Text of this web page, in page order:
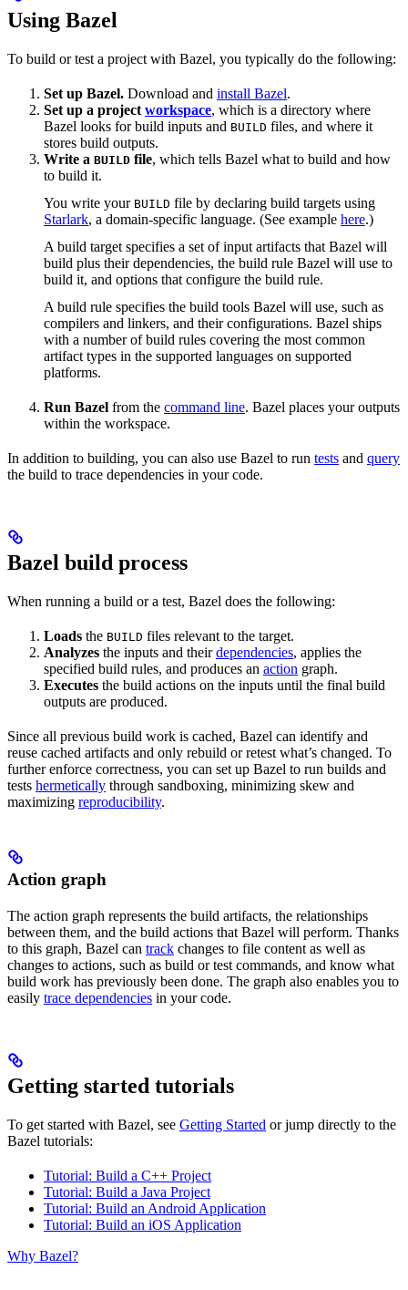
Using Bazel
To build or test a project with Bazel, you typically do the following:
Set up Bazel. Download and install Bazel.
Set up a project workspace, which is a directory where
Bazel looks for build inputs and BUILD files, and where it
stores build outputs.
Write a BUILD file, which tells Bazel what to build and how
to build it.
You write your BUILD file by declaring build targets using
Starlark, a domain-specific language. (See example here.)
A build target specifies a set of input artifacts that Bazel will
build plus their dependencies, the build rule Bazel will use to
build it, and options that configure the build rule.
A build rule specifies the build tools Bazel will use, such as
compilers and linkers, and their configurations. Bazel ships
with a number of build rules covering the most common
artifact types in the supported languages on supported
platforms.
Run Bazel from the command line. Bazel places your outputs
within the workspace.
In addition to building, you can also use Bazel to run tests and query
the build to trace dependencies in your code.
Bazel build process
When running a build or a test, Bazel does the following:
Loads the BUILD files relevant to the target.
Analyzes the inputs and theirdependencies, applies the
specified build rules, and produces an action graph.
Executes the build actions on the inputs until the final build
outputs are produced.
Since all previous build work is cached, Bazel can identify and
reuse cached artifacts and only rebuild or retest what’s changed. To
further enforce correctness, you can set up Bazel to run builds and
tests hermetically through sandboxing, minimizing skew and
maximizing reproducibility.
Action graph
The action graph represents the build artifacts, the relationships
between them, and the build actions that Bazel will perform. Thanks
to this graph, Bazel can track changes to file content as well as
changes to actions, such as build or test commands, and know what
build work has previously been done. The graph also enables you to
easily trace dependencies in your code.
Getting started tutorials
To get started with Bazel, see Getting Started or jump directly to the
Bazel tutorials:
Tutorial: Build a C++ Project
Tutorial: Build a Java Project
Tutorial: Build an Android Application
Tutorial: Build an iOS Application
Why Bazel?